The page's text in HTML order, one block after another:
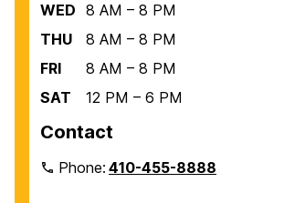
WED 8 AM – 8 PM
THU
8 AM – 8 PM
FRI
8 AM – 8 PM
SAT
12 PM – 6 PM
Contact
Phone:410-455-8888